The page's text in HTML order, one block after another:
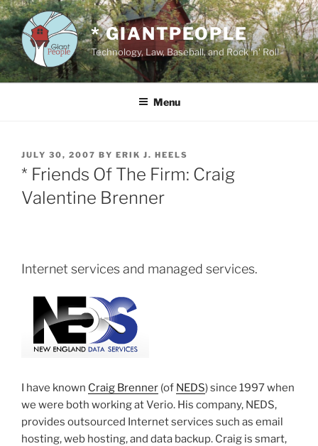
Skip
to
content
* GIANTPEOPLE
Technology, Law, Baseball, and Rock 'n' Roll
Menu
POSTED
ON
JULY 30, 2007 BY ERIK J. HEELS
* Friends Of The Firm: Craig
Valentine Brenner
Internet services and managed services.
I have known Craig Brenner (of NEDS) since 1997 when
we were both working at Verio. His company, NEDS,
provides outsourced Internet services such as email
hosting, web hosting, and data backup. Craig is smart,